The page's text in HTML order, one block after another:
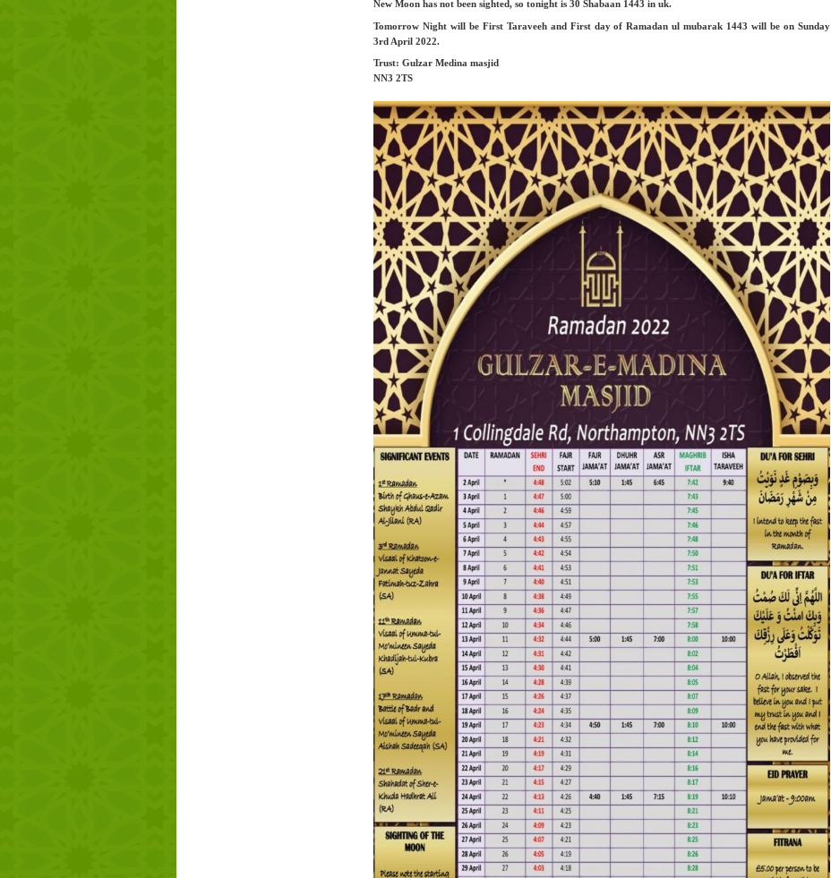
New Moon has not been sighted, so tonight is 30 Shabaan 1443 in uk.
Tomorrow Night will be First Taraveeh and First day of Ramadan ul mubarak 1443 will be on Sunday
3rd April 2022.
Trust: Gulzar Medina masjid
NN3 2TS